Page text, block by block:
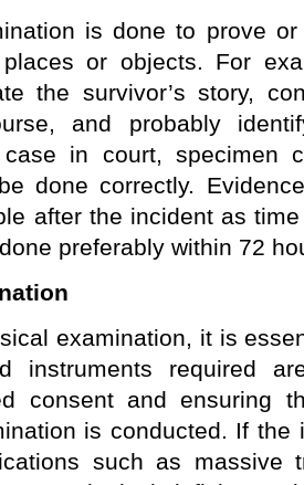
is done to prove
or objects. For
the survivor’s story,
and probably
in court, specimen
done correctly.
after the incident as
preferably within 72
examination, it is
instruments required
consent and ensuring
is conducted. If the
such as massive